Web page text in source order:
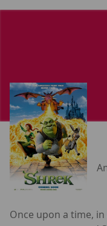
Once upon a time,